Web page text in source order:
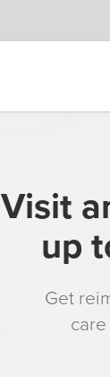
Visit
up
Get